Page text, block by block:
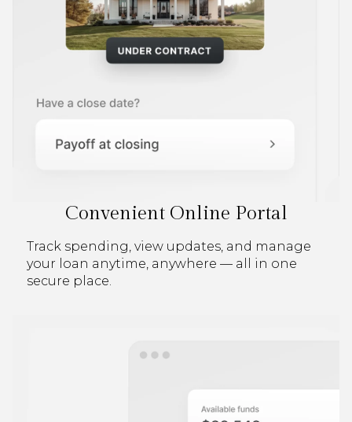
Convenient Online Portal
Track spending, view updates, and manage
your loan anytime, anywhere — all in one
secure place.